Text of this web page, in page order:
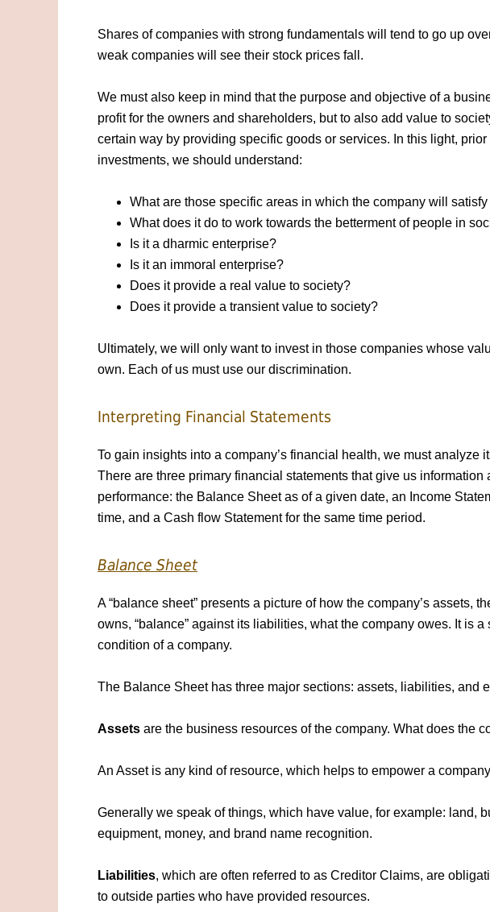
Shares of companies with strong fundamentals will tend to go up
weak companies will see their stock prices fall.
We must also keep in mind that the purpose and objective of a
profit for the owners and shareholders, but to also add value to
certain way by providing specific goods or services. In this light,
investments, we should understand:
What are those specific areas in which the company will
What does it do to work towards the betterment of people in
Is it a dharmic enterprise?
Is it an immoral enterprise?
Does it provide a real value to society?
Does it provide a transient value to society?
Ultimately, we will only want to invest in those companies whose
own. Each of us must use our discrimination.
Interpreting Financial Statements
To gain insights into a company’s financial health, we must analyze
There are three primary financial statements that give us information
performance: the Balance Sheet as of a given date, an Income
time, and a Cash flow Statement for the same time period.
Balance Sheet
A “balance sheet” presents a picture of how the company’s assets,
owns, “balance” against its liabilities, what the company owes. It is a
condition of a company.
The Balance Sheet has three major sections: assets, liabilities, and
Assets are the business resources of the company. What does the
An Asset is any kind of resource, which helps to empower a
Generally we speak of things, which have value, for example: land,
equipment, money, and brand name recognition.
Liabilities, which are often referred to as Creditor Claims, are
to outside parties who have provided resources.